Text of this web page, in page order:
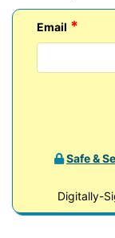
Email *
Safe &
Digitally-